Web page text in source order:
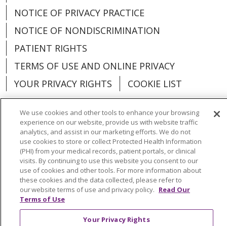
NOTICE OF PRIVACY PRACTICE
NOTICE OF NONDISCRIMINATION
PATIENT RIGHTS
TERMS OF USE AND ONLINE PRIVACY
YOUR PRIVACY RIGHTS
COOKIE LIST
Language Assistance: English
Español
العربية
中文 Việt SHQIP 한국어
বাংলা
POLSKI
Deutsch Italiano
日本語
РУССКИЙ
Hrvatski
We use cookies and other tools to enhance your browsing
experience on our website, provide us with website traffic
analytics, and assist in our marketing efforts. We do not
use cookies to store or collect Protected Health Information
(PHI) from your medical records, patient portals, or clinical
visits. By continuing to use this website you consent to our
use of cookies and other tools. For more information about
these cookies and the data collected, please refer to
our website terms of use and privacy policy. Read Our
Terms of Use
Your Privacy Rights